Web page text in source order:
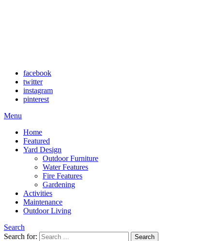
facebook
twitter
instagram
pinterest
Menu
Home
Featured
Yard Design
Outdoor Furniture
Water Features
Fire Features
Gardening
Activities
Maintenance
Outdoor Living
Search
Search for:
Search